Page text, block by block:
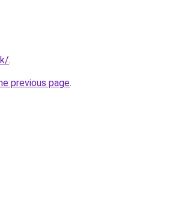
.
previous page.